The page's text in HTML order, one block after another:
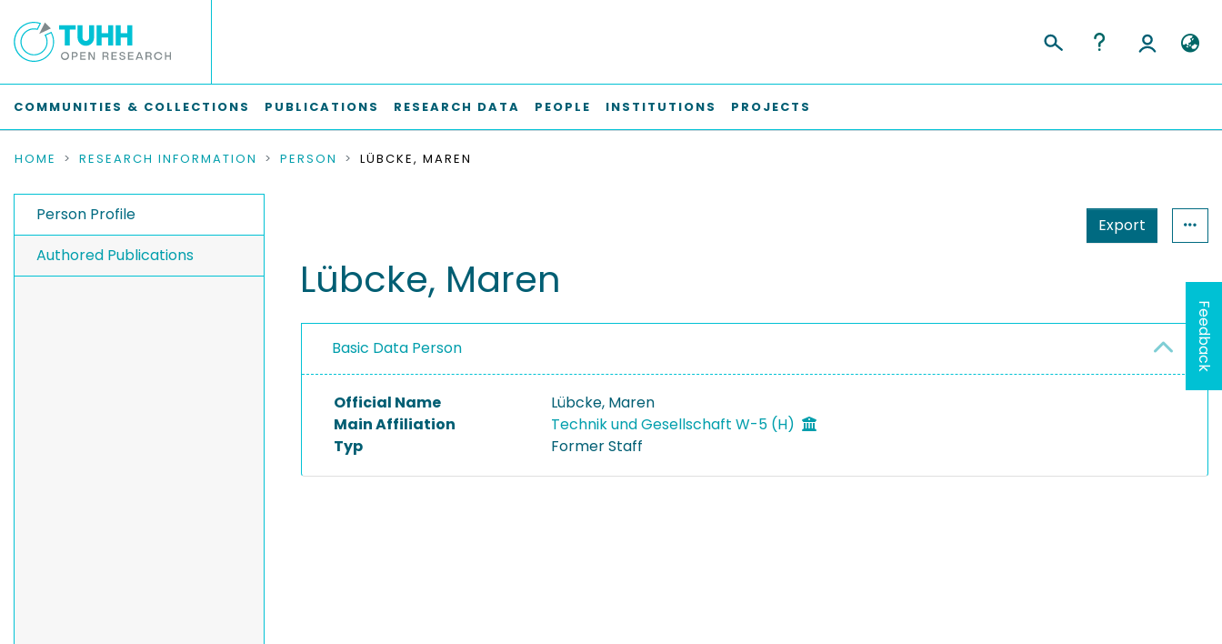
COMMUNITIES & COLLECTIONS PUBLICATIONS RESEARCH DATA PEOPLE INSTITUTIONS PROJECTS
HOME RESEARCH INFORMATION PERSON LÜBCKE, MAREN
Person Profile
Authored Publications
Export
Lübcke, Maren
Basic Data Person
Official Name
Lübcke, Maren
Main Affiliation
Technik und Gesellschaft W-5 (H)
Typ
Former Staff
Feedback